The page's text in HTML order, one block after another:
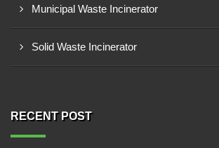
Municipal Waste Incinerator
Solid Waste Incinerator
RECENT POST